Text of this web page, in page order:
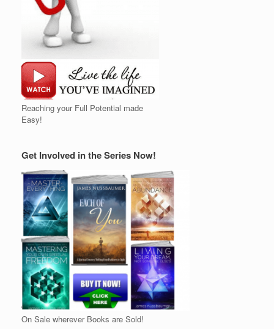
Reaching your Full Potential made
Easy!
Get Involved in the Series Now!
On Sale wherever Books are Sold!